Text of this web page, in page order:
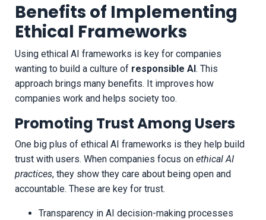
Benefits of Implementing
Ethical Frameworks
Using ethical AI frameworks is key for companies
wanting to build a culture of responsible AI . This
approach brings many benefits. It improves how
companies work and helps society too.
Promoting Trust Among Users
One big plus of ethical AI frameworks is they help build
trust with users. When companies focus on ethical AI
practices, they show they care about being open and
accountable. These are key for trust.
Transparency in AI decision-making processes